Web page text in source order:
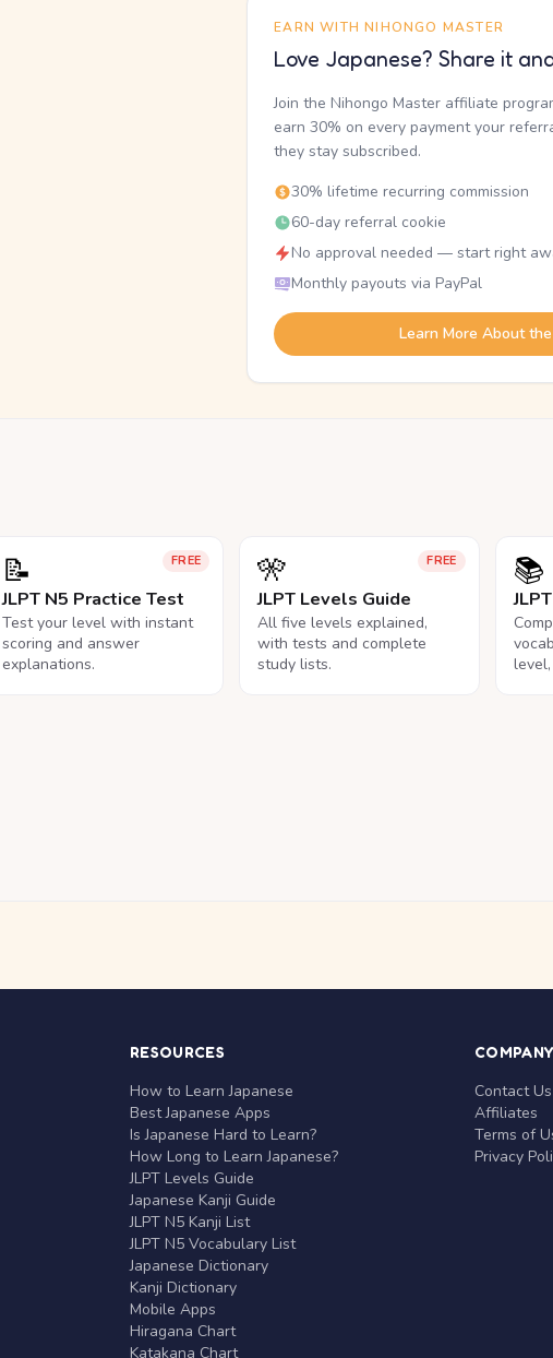
EARN WITH NIHONGO MASTER
Love Japanese? Share it
Join the Nihongo Master affiliate
earn 30% on every payment your
they stay subscribed.
30% lifetime recurring commission
60-day referral cookie
No approval needed — start right
Monthly payouts via PayPal
Learn More About
FREE
📝
JLPT N5 Practice Test
Test your level with instant
scoring and answer
explanations.
FREE
🎌
JLPT Levels Guide
All five levels explained,
with tests and complete
study lists.
📚
RESOURCES
How to Learn Japanese
Best Japanese Apps
Is Japanese Hard to Learn?
How Long to Learn Japanese?
JLPT Levels Guide
Japanese Kanji Guide
JLPT N5 Kanji List
JLPT N5 Vocabulary List
Japanese Dictionary
Kanji Dictionary
Mobile Apps
Hiragana Chart
Katakana Chart
COMPANY
Contact Us
Affiliates
Terms of
Privacy